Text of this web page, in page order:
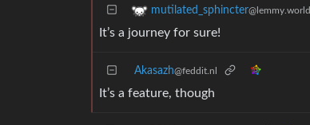
mutilated_sphincter@lemmy.world
It’s a journey for sure!
Akasazh@feddit.nl
It’s a feature, though